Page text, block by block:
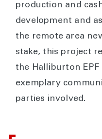
production and
development and
the remote area
stake, this project
the Halliburton
exemplary
parties involved.